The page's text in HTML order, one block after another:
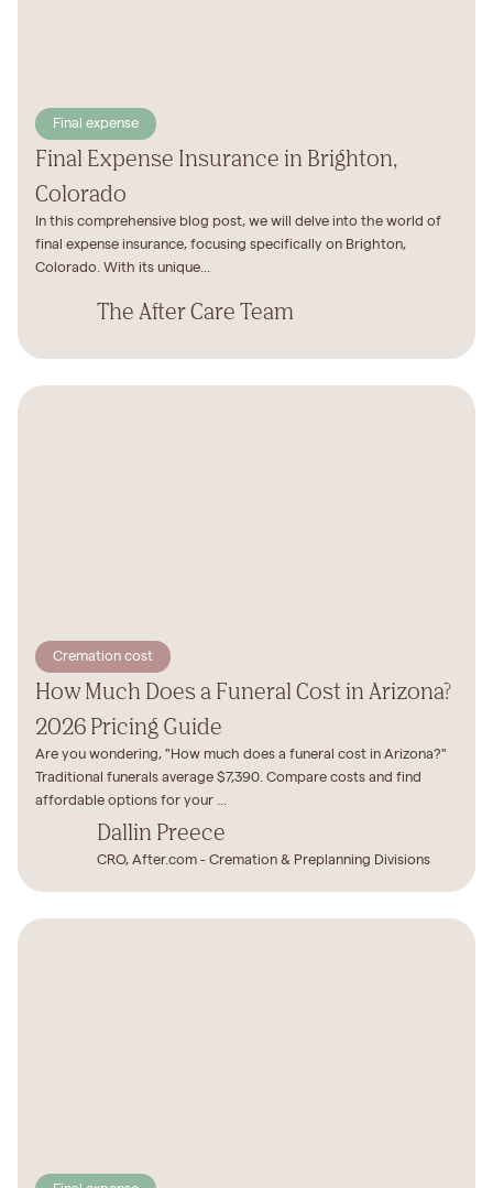
Final expense
Final Expense Insurance in Brighton,
Colorado
In this comprehensive blog post, we will delve into the world of
final expense insurance, focusing specifically on Brighton,
Colorado. With its unique...
The After Care Team
Cremation cost
How Much Does a Funeral Cost in Arizona?
2026 Pricing Guide
Are you wondering, "How much does a funeral cost in Arizona?"
Traditional funerals average $7,390. Compare costs and find
affordable options for your ...
Dallin Preece
CRO, After.com - Cremation & Preplanning Divisions